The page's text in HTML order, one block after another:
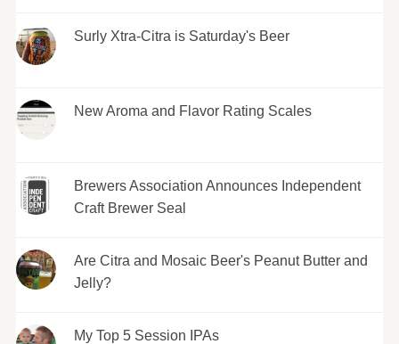
Surly Xtra-Citra is Saturday's Beer
New Aroma and Flavor Rating Scales
Brewers Association Announces Independent
Craft Brewer Seal
Are Citra and Mosaic Beer's Peanut Butter and
Jelly?
My Top 5 Session IPAs